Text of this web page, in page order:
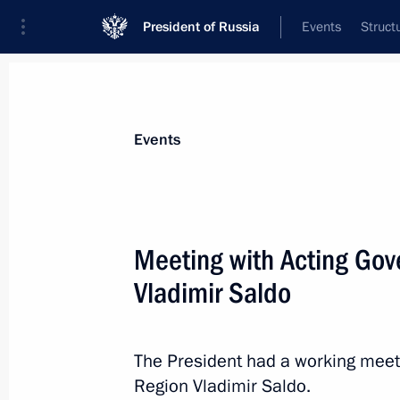
President of Russia Events
April 19, 2023, 20:00
Events
Meeting with Acting
Vladimir Saldo
The President had a working
Region Vladimir Saldo.